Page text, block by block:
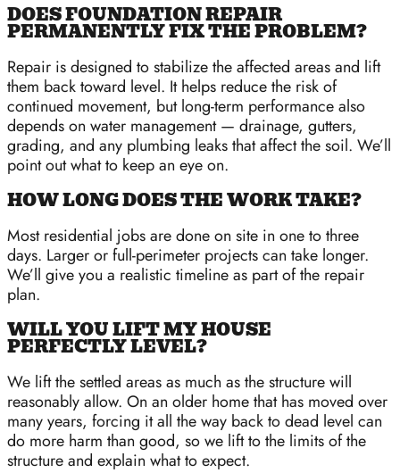
DOES FOUNDATION REPAIR
PERMANENTLY FIX THE PROBLEM?
Repair is designed to stabilize the affected areas and lift
them back toward level. It helps reduce the risk of
continued movement, but long-term performance also
depends on water management — drainage, gutters,
grading, and any plumbing leaks that affect the soil. We’ll
point out what to keep an eye on.
HOW LONG DOES THE WORK TAKE?
Most residential jobs are done on site in one to three
days. Larger or full-perimeter projects can take longer.
We’ll give you a realistic timeline as part of the repair
plan.
WILL YOU LIFT MY HOUSE
PERFECTLY LEVEL?
We lift the settled areas as much as the structure will
reasonably allow. On an older home that has moved over
many years, forcing it all the way back to dead level can
do more harm than good, so we lift to the limits of the
structure and explain what to expect.